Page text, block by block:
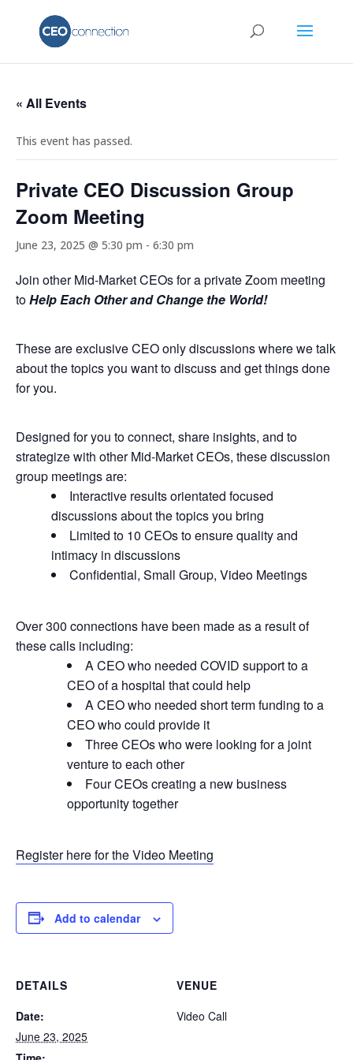
« All Events
This event has passed.
Private CEO Discussion Group
Zoom Meeting
June 23, 2025 @ 5:30 pm - 6:30 pm
Join other Mid-Market CEOs for a private Zoom meeting
toHelp Each Other and Change the World!
These are exclusive CEO only discussions where we talk
about the topics you want to discuss and get things done
for you.
Designed for you to connect, share insights, and to
strategize with other Mid-Market CEOs, these discussion
group meetings are:
Interactive results orientated focused
discussions about the topics you bring
Limited to 10 CEOs to ensure quality and
intimacy in discussions
Confidential, Small Group, Video Meetings
Over 300 connections have been made as a result of
these calls including:
A CEO who needed COVID support to a
CEO of a hospital that could help
A CEO who needed short term funding to a
CEO who could provide it
Three CEOs who were looking for a joint
venture to each other
Four CEOs creating a new business
opportunity together
Register here for the Video Meeting
Add to calendar
DETAILS
Date:
June 23, 2025
VENUE
Video Call